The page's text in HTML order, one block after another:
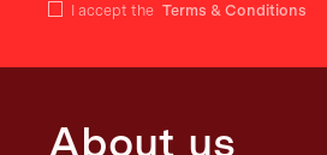
I accept the Terms & Conditions
About us